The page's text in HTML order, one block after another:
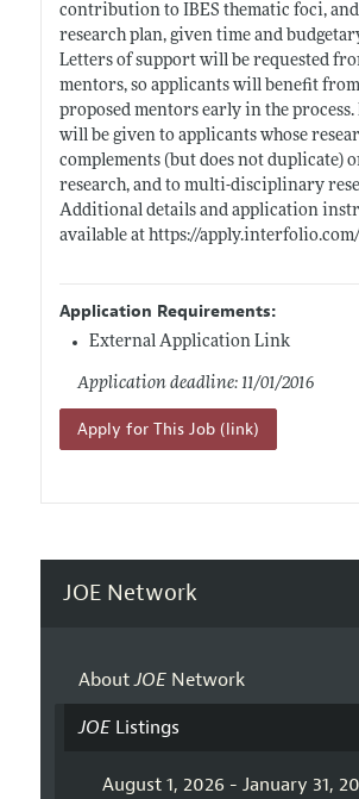
contribution to IBES thematic foci, and
research plan, given time and
Letters of support will be requested
mentors, so applicants will benefit
proposed mentors early in the process.
will be given to applicants whose
complements (but does not duplicate)
research, and to multi-disciplinary
Additional details and application
available at https://
Application Requirements:
External Application Link
Application deadline: 11/01/2016
Apply for This Job (link)
JOE Network
AboutJOENetwork
JOEListings
August 1, 2026 - January 31,